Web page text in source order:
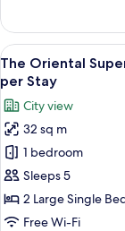
per
Stay
Oriental
Superior
Twin
,Non
Smoking
with
Breakfast
per
Stay
View
all
photos
for
The
Oriental
Superior
Triple
,Non
11
The Oriental
per Stay
City view
32 sq m
1 bedroom
Sleeps 5
2 Large Single
Free Wi-Fi